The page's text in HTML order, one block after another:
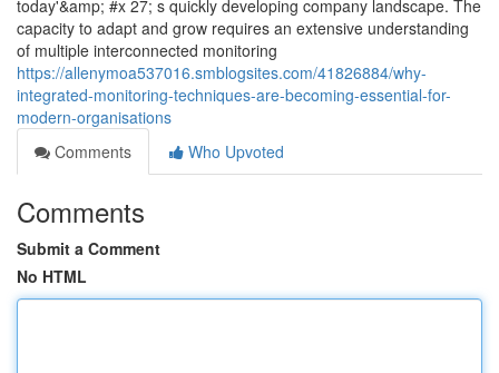
today'&amp; #x 27; s quickly developing company landscape. The
capacity to adapt and grow requires an extensive understanding
of multiple interconnected monitoring
https://allenymoa537016.smblogsites.com/41826884/why-
integrated-monitoring-techniques-are-becoming-essential-for-
modern-organisations
Comments
Who Upvoted
Comments
Submit a Comment
No HTML